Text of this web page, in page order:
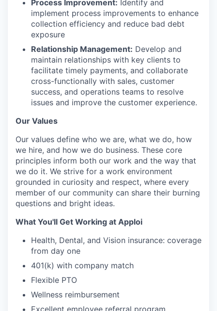
Process Improvement: Identify and
implement process improvements to enhance
collection efficiency and reduce bad debt
exposure
Relationship Management: Develop and
maintain relationships with key clients to
facilitate timely payments, and collaborate
cross-functionally with sales, customer
success, and operations teams to resolve
issues and improve the customer experience.
Our Values
Our values define who we are, what we do, how
we hire, and how we do business. These core
principles inform both our work and the way that
we do it. We strive for a work environment
grounded in curiosity and respect, where every
member of our community can share their burning
questions and bright ideas.
What You'll Get Working at Apploi
Health, Dental, and Vision insurance: coverage
from day one
401(k) with company match
Flexible PTO
Wellness reimbursement
Excellent employee referral program